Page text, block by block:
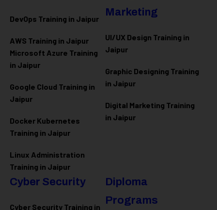
DevOps Training in Jaipur
AWS Training in Jaipur
Microsoft Azure Training
in Jaipur
Google Cloud Training in
Jaipur
Docker Kubernetes
Training in Jaipur
Linux Administration
Training in Jaipur
Marketing
UI/UX Design Training in
Jaipur
Graphic Designing Training
in Jaipur
Digital Marketing Training
in Jaipur
Cyber Security
Cyber Security Training in
Diploma
Programs